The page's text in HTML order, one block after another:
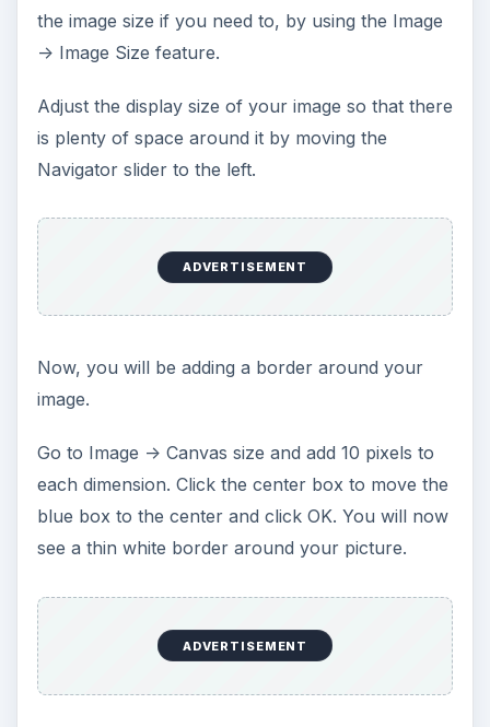
the image size if you need to, by using the Image
-> Image Size feature.
Adjust the display size of your image so that there
is plenty of space around it by moving the
Navigator slider to the left.
ADVERTISEMENT
Now, you will be adding a border around your
image.
Go to Image -> Canvas size and add 10 pixels to
each dimension. Click the center box to move the
blue box to the center and click OK. You will now
see a thin white border around your picture.
ADVERTISEMENT